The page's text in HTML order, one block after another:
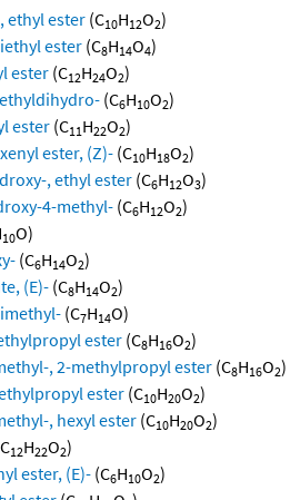
ethyl ester (C10H12O2)
ester (C8H14O4)
ester (C12H24O2)
(C6H10O2)
ester (C11H22O2)
ester, (Z)- (C10H18O2)
, ethyl ester (C6H12O3)
4-methyl- (C6H12O2)
10O)
(C6H14O2)
(E)- (C8H14O2)
(C7H14O)
ester (C8H16O2)
, 2-methylpropyl ester (C8H16O2)
ester(C10H20O2)
, hexyl ester (C10H20O2)
12H22O2)
ester, (E)- (C6H10O2)